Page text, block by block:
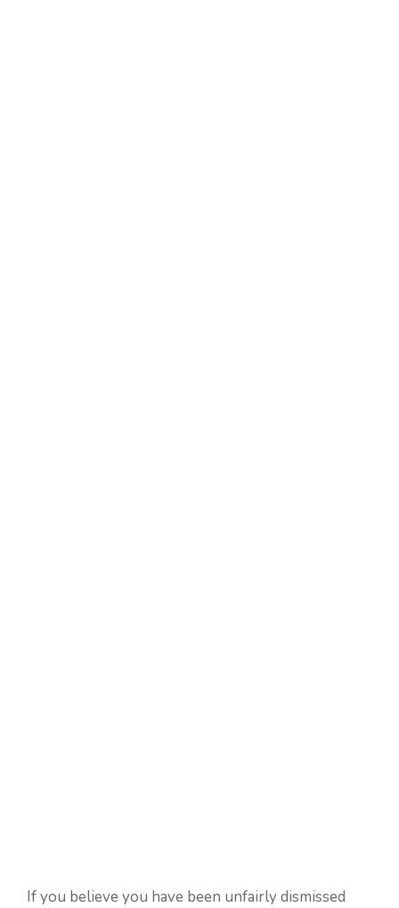
If you believe you have been unfairly dismissed